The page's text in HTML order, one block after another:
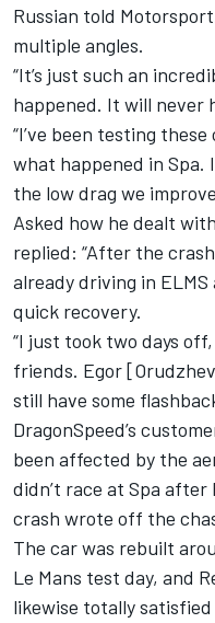
Russian told
multiple angles.
“It’s just such an
happened. It will never
“I’ve been testing
what happened in
the low drag we
Asked how he dealt
replied: “After the
already driving in
quick recovery.
“I just took two days
friends. Egor
still have some
DragonSpeed’s
been affected by the
didn’t race at Spa
crash wrote off the
The car was rebuilt
Le Mans test day, and
likewise totally